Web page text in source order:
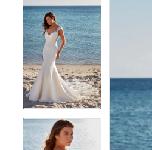
Views
Carousel
to
end
1
2
3
4 4